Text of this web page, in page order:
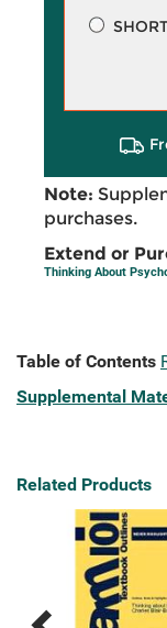
Note:
purchases.
Extend or
Thinking About
Table of Contents
Supplemental
Related Products